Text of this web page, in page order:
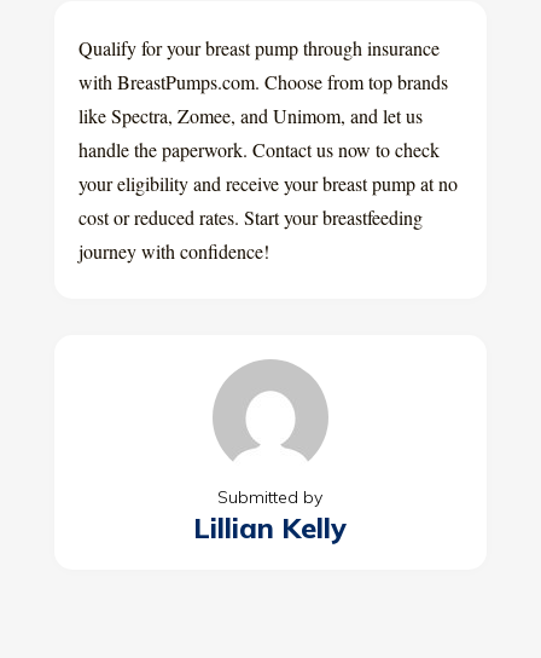
Qualify for your breast pump through insurance
with BreastPumps.com. Choose from top brands
like Spectra, Zomee, and Unimom, and let us
handle the paperwork. Contact us now to check
your eligibility and receive your breast pump at no
cost or reduced rates. Start your breastfeeding
journey with confidence!
Submitted by
Lillian Kelly